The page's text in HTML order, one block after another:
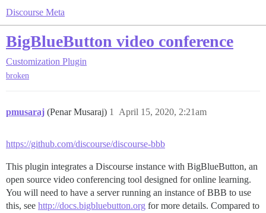
Discourse Meta
BigBlueButton video conference
Customization Plugin
broken
pmusaraj (Penar Musaraj) April 15, 2020, 2:21am
1
https://github.com/discourse/discourse-bbb
This plugin integrates a Discourse instance with BigBlueButton, an
open source video conferencing tool designed for online learning.
You will need to have a server running an instance of BBB to use
this, see http://docs.bigbluebutton.org for more details. Compared to